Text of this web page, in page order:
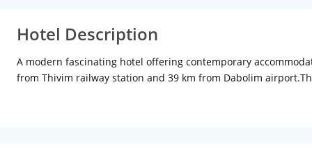
Hotel Description
A modern fascinating hotel offering contemporary
from Thivim railway station and 39 km from Dabolim